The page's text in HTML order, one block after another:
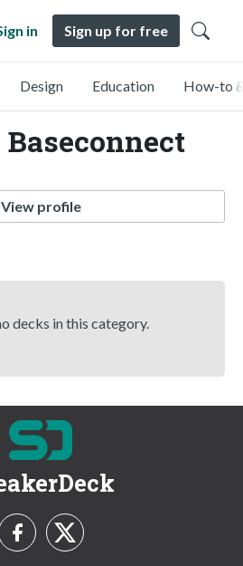
in Sign up for free
Design Education How-to
View profile
decks in this category.